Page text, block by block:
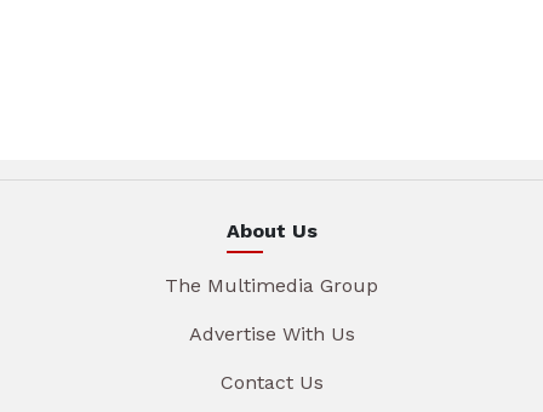
About Us
The Multimedia Group
Advertise With Us
Contact Us